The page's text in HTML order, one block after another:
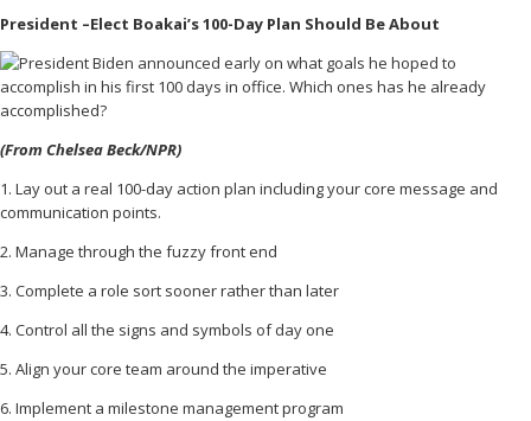
President –Elect Boakai’s 100-Day Plan Should Be About
(From Chelsea Beck/NPR)
1. Lay out a real 100-day action plan including your core message and
communication points.
2. Manage through the fuzzy front end
3. Complete a role sort sooner rather than later
4. Control all the signs and symbols of day one
5. Align your core team around the imperative
6. Implement a milestone management program